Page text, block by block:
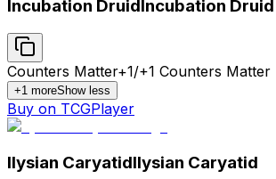
Incubation Druid Incubation Druid
Counters Matter+1/+1 Counters Matter
+1 moreShow less
Buy on TCGPlayer
Ilysian CaryatidIlysian Caryatid